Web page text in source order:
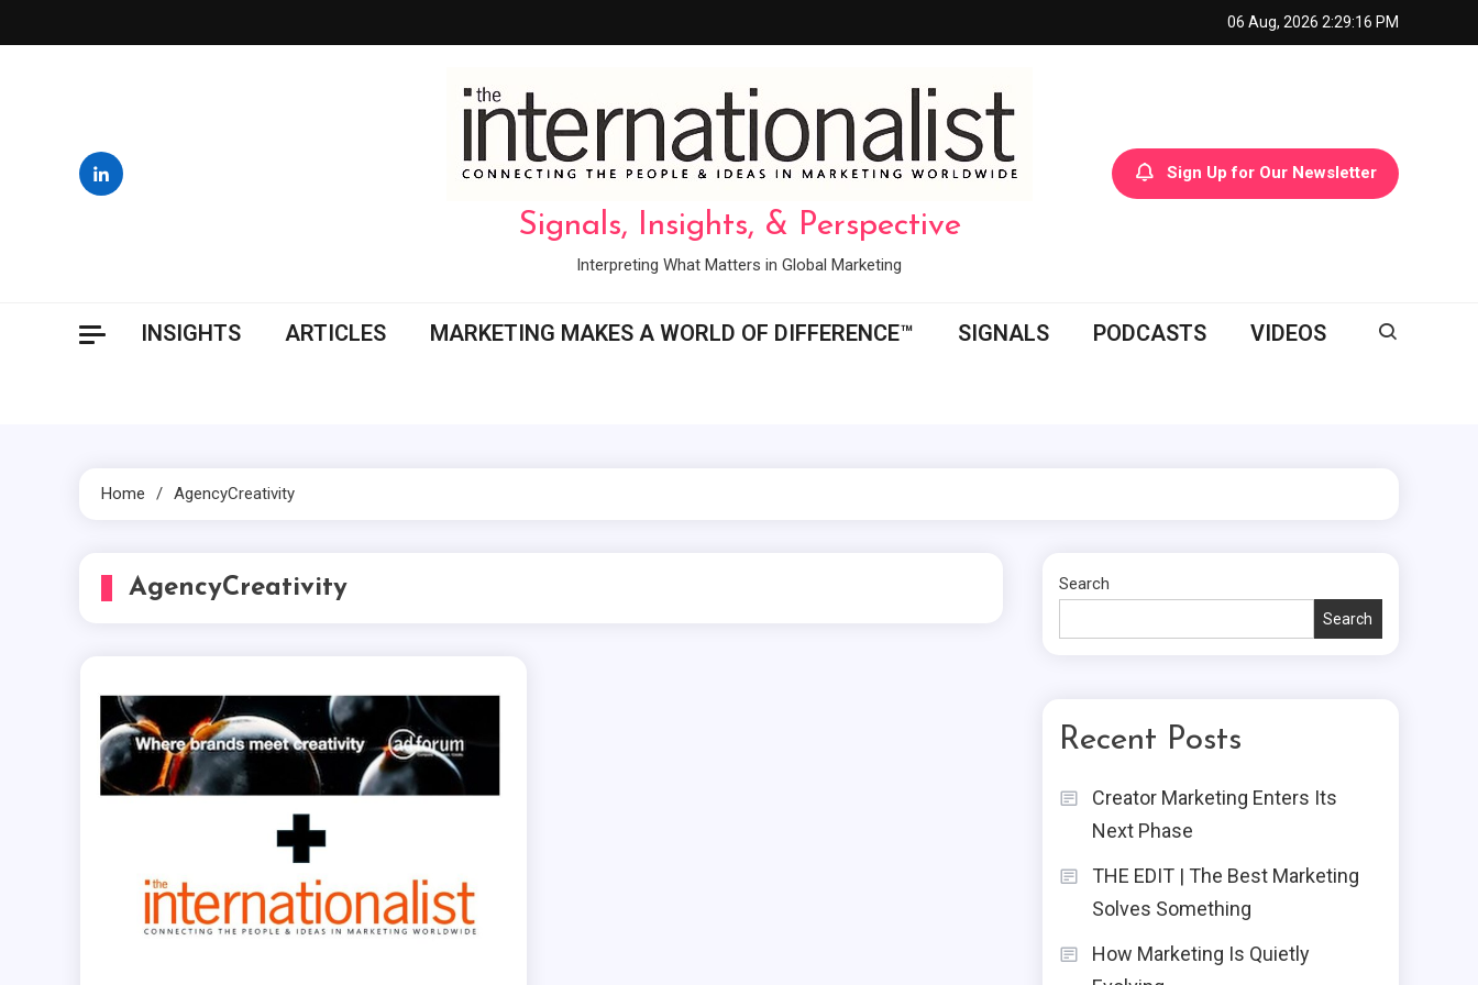
to
06 Aug, 2026 2:29:17 PM
Signals, Insights, & Perspective
Interpreting What Matters in Global Marketing
Sign Up for Our Newsletter
INSIGHTS ARTICLES MARKETING MAKES A WORLD OF DIFFERENCE™ SIGNALS PODCASTS VIDEOS
Home AgencyCreativity
AgencyCreativity Search
Search
Recent Posts
Creator Marketing Enters Its
Next Phase
THE EDIT | The Best Marketing
Solves Something
How Marketing Is Quietly